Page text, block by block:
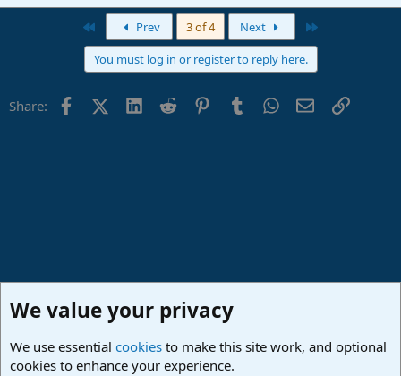
Prev 3 of 4 Next
You must log in or register to reply here.
Share: FacebookX (Twitter)
LinkedIn
Reddit PinterestTumblrWhatsApp
EmailLink
We value your privacy
We use essential cookies to make this site work, and optional
cookies to enhance your experience.